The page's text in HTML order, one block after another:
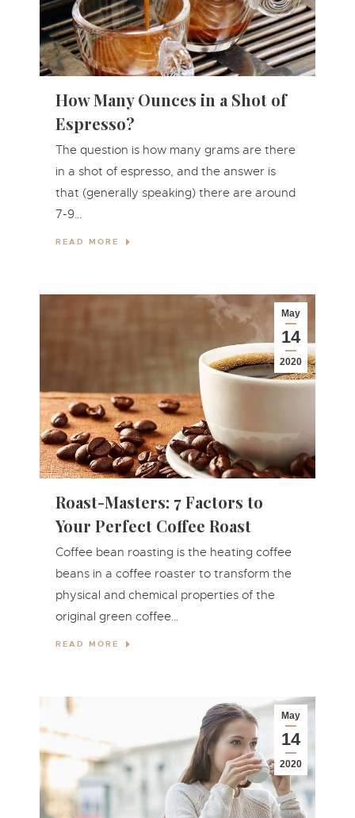
How Many Ounces in a Shot of
Espresso?
The question is how many grams are there
in a shot of espresso, and the answer is
that (generally speaking) there are around
7-9…
READ MORE
May
14
2020
Roast-Masters: 7 Factors to
Your Perfect Coffee Roast
Coffee bean roasting is the heating coffee
beans in a coffee roaster to transform the
physical and chemical properties of the
original green coffee…
READ MORE
May
14
2020